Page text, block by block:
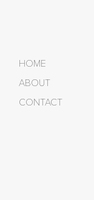
HOME
ABOUT
CONTACT